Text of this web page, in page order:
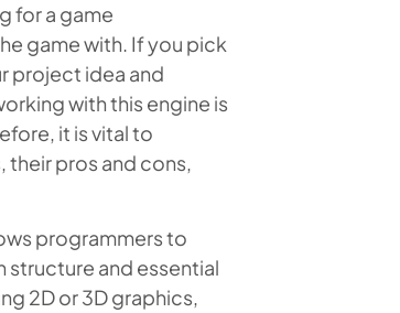
for a game
game with. If you pick
project idea and
with this engine is
it is vital to
pros and cons,
programmers to
structure and essential
2D or 3D graphics,